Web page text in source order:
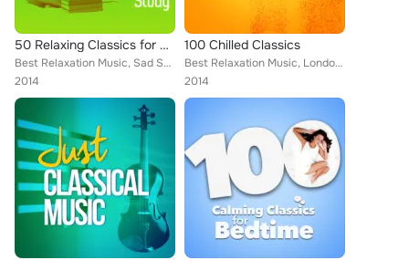
50 Relaxing Classics for Study
Best Relaxation Music, Sad Songs Music, Deep Focus, Edward Elgar, Wolfgang Amadeus Mozart, Vladimir Horowitz, Mayfair Philharmon...
2014
100 Chilled Classics
Best Relaxation Music, London Philharmonic Orchestra, Denis Matthews, Capital City Symphony, Martin Jacoby, Claude Debussy, Gilb...
2014